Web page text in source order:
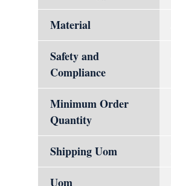
Material
Safety and
Compliance
Minimum Order
Quantity
Shipping Uom
Uom